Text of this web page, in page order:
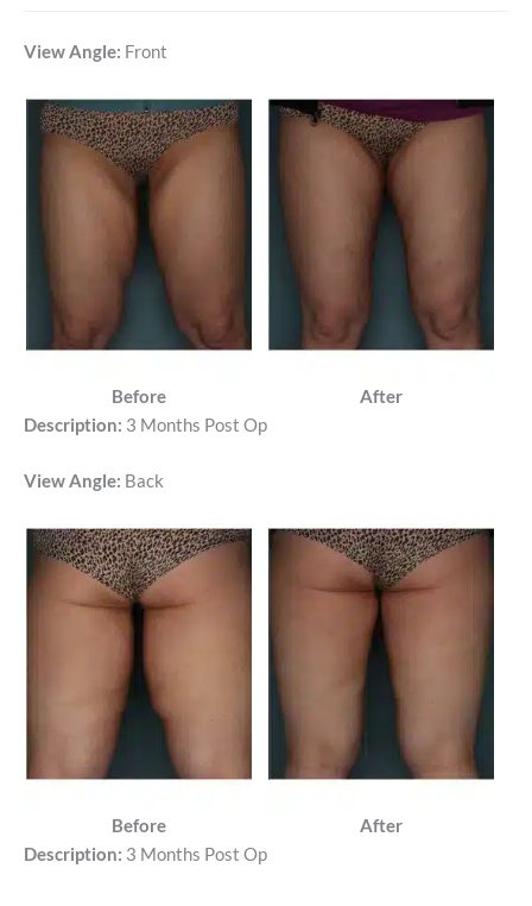
View Angle: Front
Before
After
Description: 3 Months Post Op
View Angle: Back
Before
After
Description: 3 Months Post Op